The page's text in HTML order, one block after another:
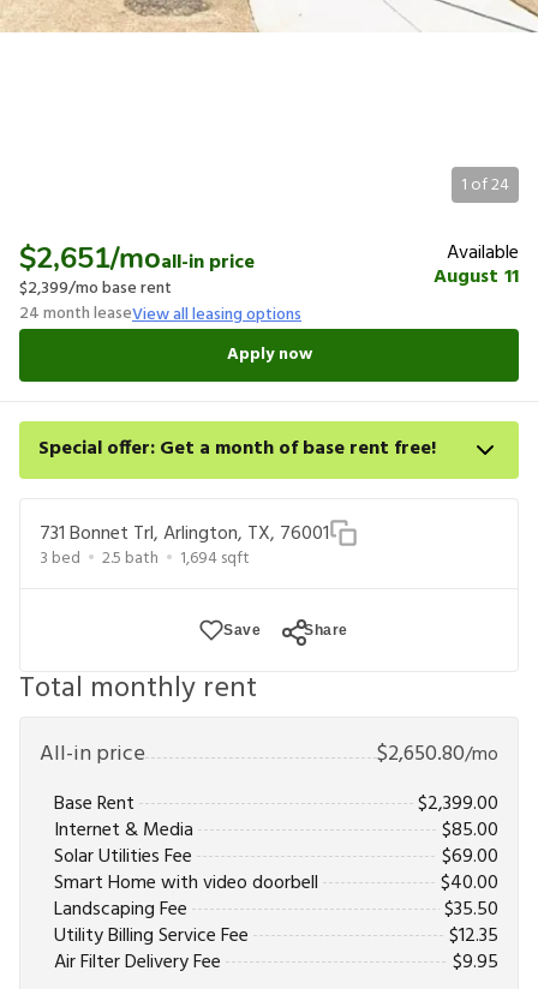
1 of24
$2,651/moall-in price
$2,399/mo base rent
24month leaseView all leasing options
Available
August 11
Apply now
Special offer: Get a month of base rent free!
base rent free. For a detailed price breakdown, please refer to
each listing. Limited time offer subject to change or
cancellation and application approval.
731 Bonnet Trl, Arlington, TX, 76001
3 bed 2.5 bath 1,694sqft
Save Share
Total monthly rent
All-in price $2,650.80/mo
Base Rent
$2,399.00
Internet & Media
$85.00
Solar Utilities Fee
$69.00
Smart Home with video doorbell
$40.00
Landscaping Fee
$35.50
Utility Billing Service Fee
$12.35
Air Filter Delivery Fee
$9.95